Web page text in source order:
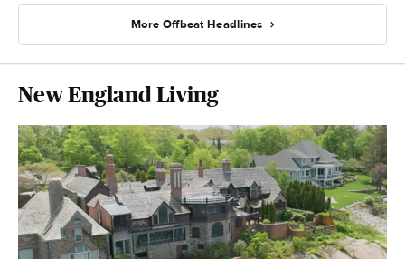
More Offbeat Headlines
New England Living